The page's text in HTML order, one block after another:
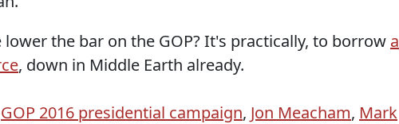
the bar on the GOP? It's practically, to borrow a
, down in Middle Earth already.
GOP 2016 presidential campaign, Jon Meacham, Mark